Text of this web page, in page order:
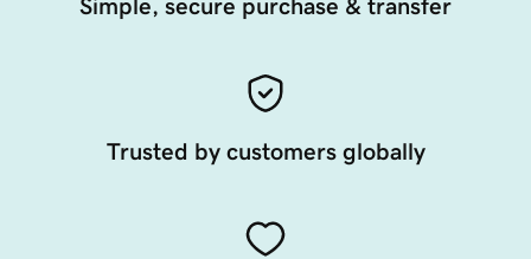
Simple, secure purchase & transfer
Trusted by customers globally